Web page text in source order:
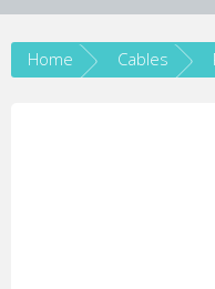
Home Cables